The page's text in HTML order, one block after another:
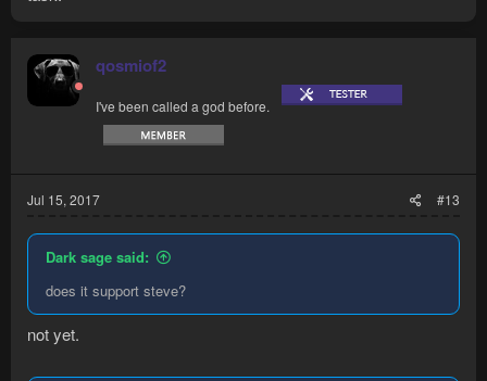
qosmiof2
I've been called a god before.
Jul 15, 2017 #13
Dark sage said:
does it support steve?
not yet.